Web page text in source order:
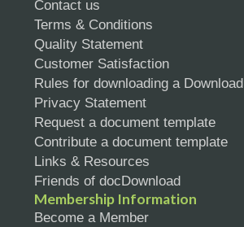
Contact us
Terms & Conditions
Quality Statement
Customer Satisfaction
Rules for downloading a Download
Privacy Statement
Request a document template
Contribute a document template
Links & Resources
Friends of docDownload
Membership Information
Become a Member